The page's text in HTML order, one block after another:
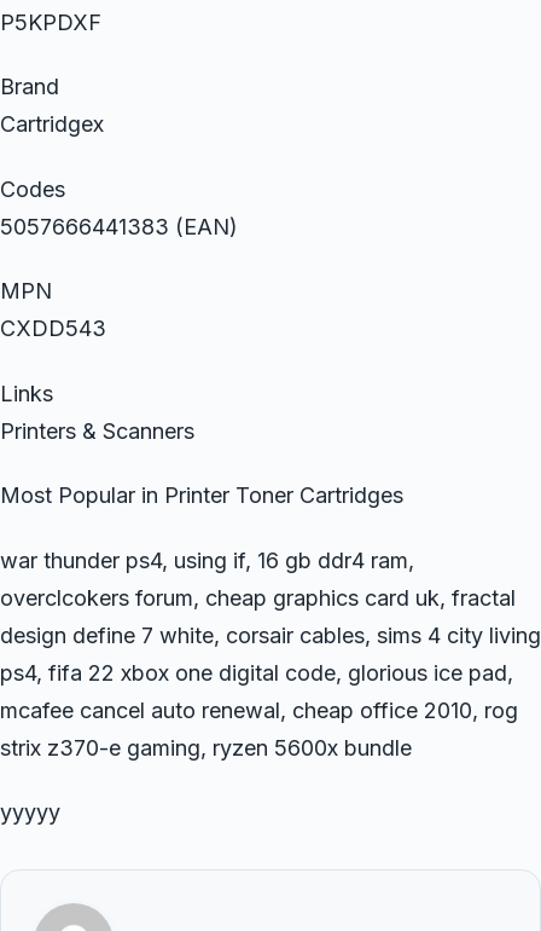
P5KPDXF
Brand
Cartridgex
Codes
5057666441383 (EAN)
MPN
CXDD543
Links
Printers & Scanners
Most Popular in Printer Toner Cartridges
war thunder ps4, using if, 16 gb ddr4 ram,
overclcokers forum, cheap graphics card uk, fractal
design define 7 white, corsair cables, sims 4 city living
ps4, fifa 22 xbox one digital code, glorious ice pad,
mcafee cancel auto renewal, cheap office 2010, rog
strix z370-e gaming, ryzen 5600x bundle
yyyyy